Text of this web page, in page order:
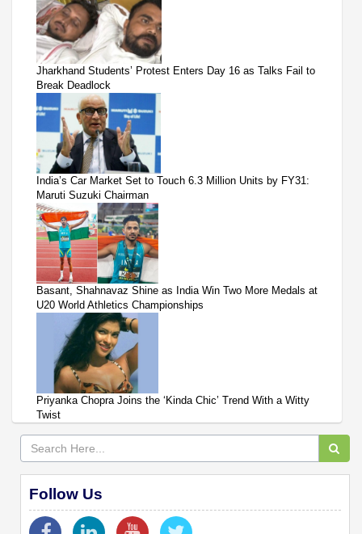
Jharkhand Students’ Protest Enters Day 16 as Talks Fail to
Break Deadlock
India’s Car Market Set to Touch 6.3 Million Units by FY31:
Maruti Suzuki Chairman
Basant, Shahnavaz Shine as India Win Two More Medals at
U20 World Athletics Championships
Priyanka Chopra Joins the ‘Kinda Chic’ Trend With a Witty
Twist
Follow Us